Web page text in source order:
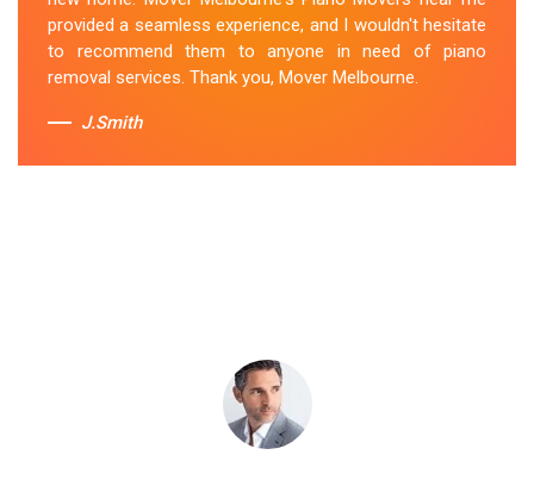
Sue Berit
provided a seamless experience, and I wouldn't hesitate
to recommend them to anyone in need of piano
removal services. Thank you, Mover Melbourne.
J.Smith